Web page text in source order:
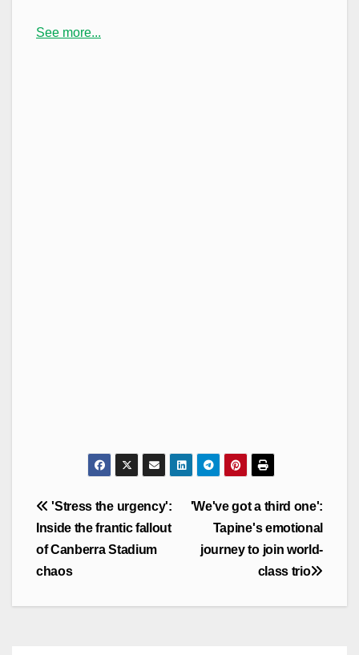
See more...
Post
navigation
'We've got a third one':
Tapine's emotional
journey to join world-
class trio
'Stress the urgency':
Inside the frantic fallout
of Canberra Stadium
chaos